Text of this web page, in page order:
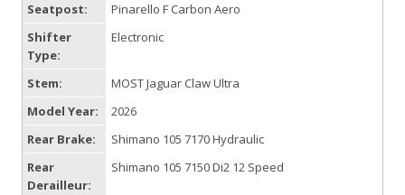
Seatpost:
Pinarello F Carbon Aero
Shifter
Type:
Electronic
Stem:
MOST Jaguar Claw Ultra
Model Year:
2026
Rear Brake:
Shimano 105 7170 Hydraulic
Rear
Derailleur:
Shimano 105 7150 Di2 12 Speed